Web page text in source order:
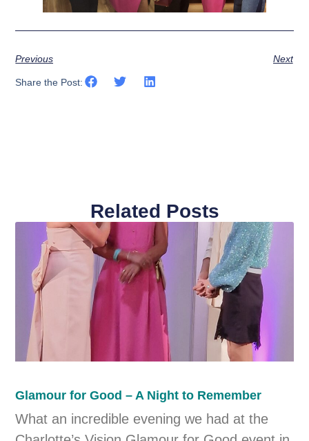
Previous Next
Share the Post:
Related Posts
Glamour for Good – A Night to Remember
What an incredible evening we had at the